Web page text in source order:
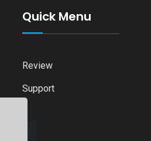
Quick Menu
Review
Support